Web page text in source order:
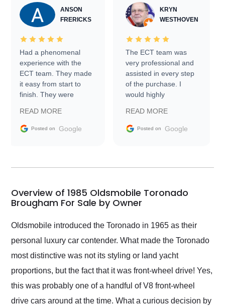
ANSON
FRERICKS
Had a phenomenal
experience with the
ECT team. They made
it easy from start to
finish. They were
information requests
and facilitating
my car shipped to me
busiest shipping
weekend of the year.
Would use them again
and highly recommend
as well.
READ MORE
Posted on Google
KRYN
WESTHOVEN
The ECT team was
very professional and
assisted in every step
of the purchase. I
would highly
Trader to everyone.
READ MORE
Posted on Google
Overview of 1985 Oldsmobile Toronado
Brougham For Sale by Owner
Oldsmobile introduced the Toronado in 1965 as their
personal luxury car contender. What made the Toronado
most distinctive was not its styling or land yacht
proportions, but the fact that it was front-wheel drive! Yes,
this was probably one of a handful of V8 front-wheel
drive cars around at the time. What a curious decision by